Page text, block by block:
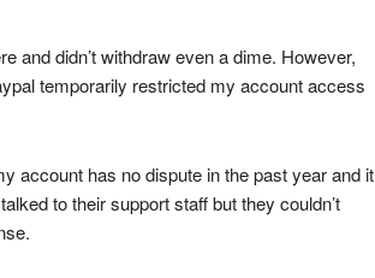
and didn’t withdraw even a dime. However,
temporarily restricted my account access
account has no dispute in the past year and it
to their support staff but they couldn’t